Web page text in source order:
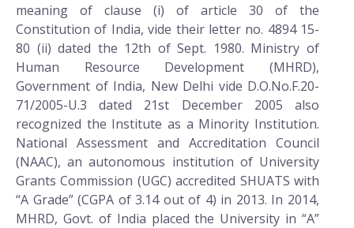
meaning of clause (i) of article 30 of the
Constitution of India, vide their letter no. 4894 15-
80 (ii) dated the 12th of Sept. 1980. Ministry of
Human Resource Development (MHRD),
Government of India, New Delhi vide D.O.No.F.20-
71/2005-U.3 dated 21st December 2005 also
recognized the Institute as a Minority Institution.
National Assessment and Accreditation Council
(NAAC), an autonomous institution of University
Grants Commission (UGC) accredited SHUATS with
“A Grade” (CGPA of 3.14 out of 4) in 2013. In 2014,
MHRD, Govt. of India placed the University in “A”